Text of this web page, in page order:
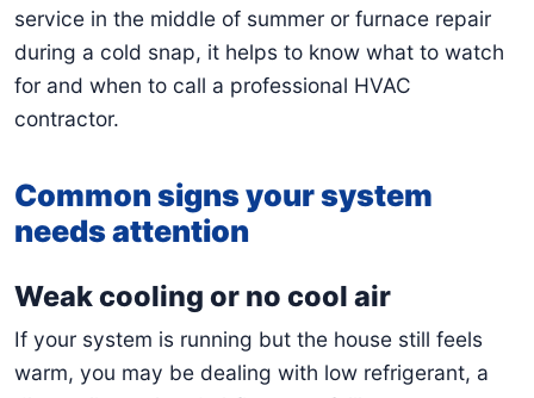
service in the middle of summer or furnace repair
during a cold snap, it helps to know what to watch
for and when to call a professional HVAC
contractor.
Common signs your system
needs attention
Weak cooling or no cool air
If your system is running but the house still feels
warm, you may be dealing with low refrigerant, a